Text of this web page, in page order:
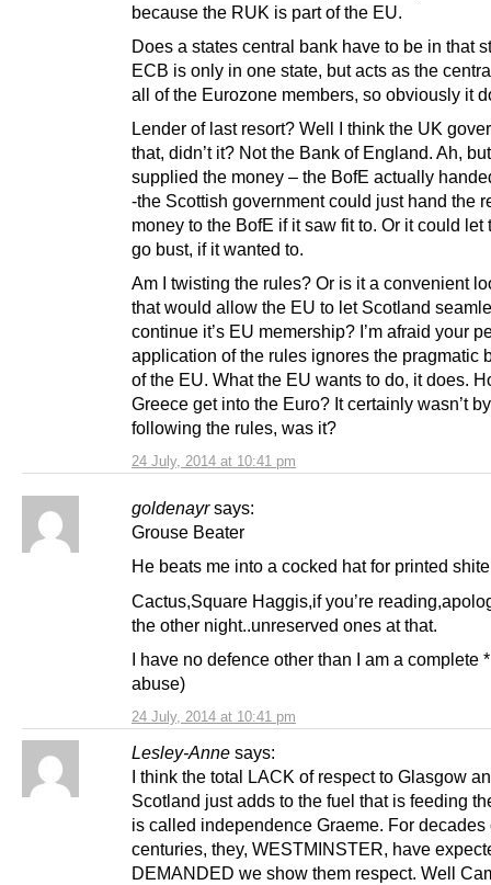
24 July, 2014 at 10:41 pm
because the RUK is part of the EU.
Does a states central bank have to be in that
ECB is only in one state, but acts as the
all of the Eurozone members, so obviously it
Lender of last resort? Well I think the UK
that, didn’t it? Not the Bank of England. Ah,
supplied the money – the BofE actually
-the Scottish government could just hand the
money to the BofE if it saw fit to. Or it could let
go bust, if it wanted to.
Am I twisting the rules? Or is it a convenient
that would allow the EU to let Scotland
continue it’s EU memership? I’m afraid your
application of the rules ignores the pragmatic
of the EU. What the EU wants to do, it does.
Greece get into the Euro? It certainly wasn’t
following the rules, was it?
goldenayr says:
24 July, 2014 at 10:41 pm
Grouse Beater
He beats me into a cocked hat for printed
Cactus,Square Haggis,if you’re
the other night..unreserved ones at that.
I have no defence other than I am a complete
abuse)
Lesley-Anne says:
I think the total LACK of respect to Glasgow
Scotland just adds to the fuel that is feeding
is called independence Graeme. For decades
centuries, they, WESTMINSTER, have
DEMANDED we show them respect. Well